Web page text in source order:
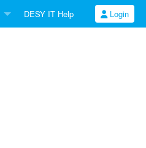
DESY IT Help Login